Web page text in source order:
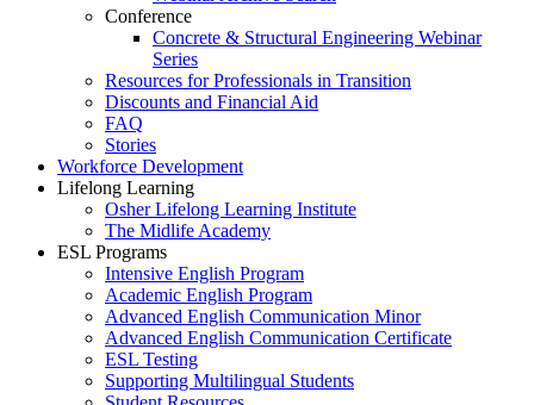
Conference
Concrete & Structural Engineering Webinar
Series
Resources for Professionals in Transition
Discounts and Financial Aid
FAQ
Stories
Workforce Development
Lifelong Learning
Osher Lifelong Learning Institute
The Midlife Academy
ESL Programs
Intensive English Program
Academic English Program
Advanced English Communication Minor
Advanced English Communication Certificate
ESL Testing
Supporting Multilingual Students